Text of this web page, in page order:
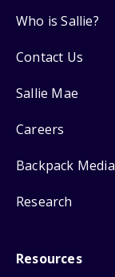
Who is Sallie?
Contact Us
Sallie Mae
Careers
Backpack Media
Research
Resources